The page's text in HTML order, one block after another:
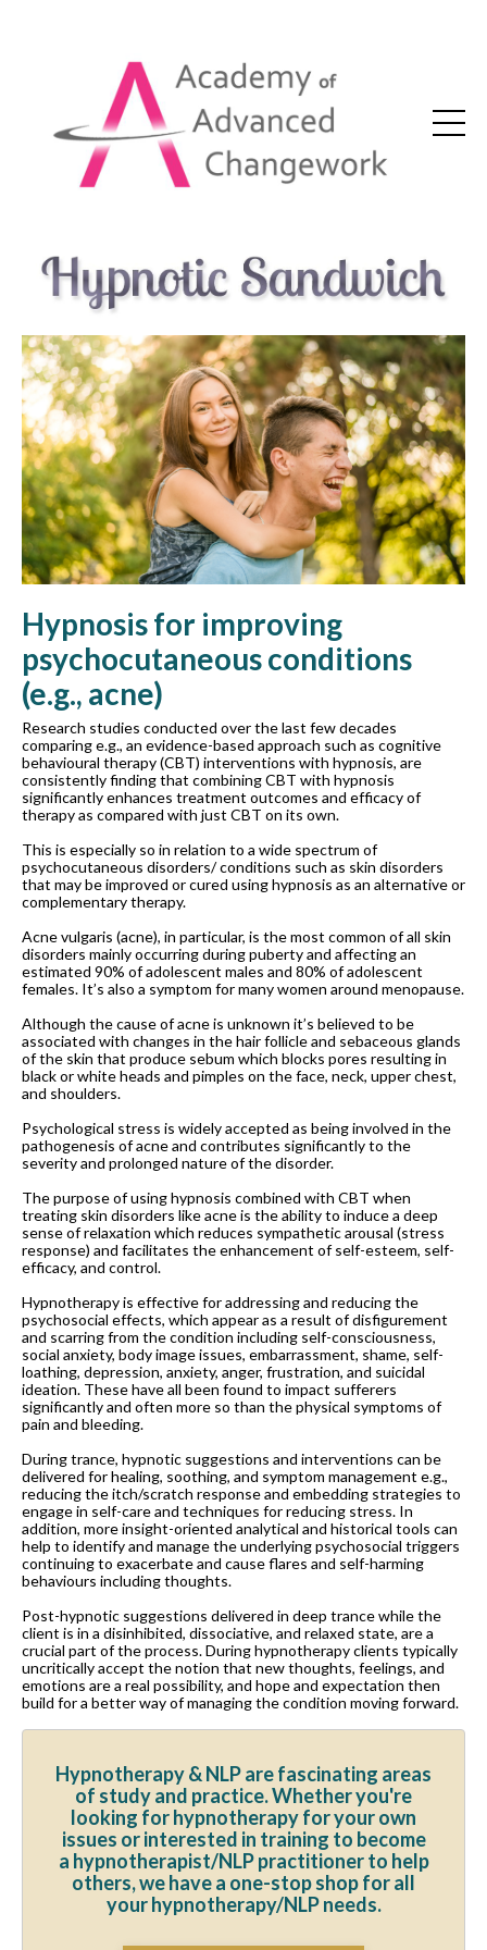
Hypnosis for improving
psychocutaneous conditions
(e.g., acne)
Research studies conducted over the last few decades
comparing e.g., an evidence-based approach such as cognitive
behavioural therapy (CBT) interventions with hypnosis, are
consistently finding that combining CBT with hypnosis
significantly enhances treatment outcomes and efficacy of
therapy as compared with just CBT on its own.
This is especially so in relation to a wide spectrum of
psychocutaneous disorders/ conditions such as skin disorders
that may be improved or cured using hypnosis as an alternative or
complementary therapy.
Acne vulgaris (acne), in particular, is the most common of all skin
disorders mainly occurring during puberty and affecting an
estimated 90% of adolescent males and 80% of adolescent
females. It’s also a symptom for many women around menopause.
Although the cause of acne is unknown it’s believed to be
associated with changes in the hair follicle and sebaceous glands
of the skin that produce sebum which blocks pores resulting in
black or white heads and pimples on the face, neck, upper chest,
and shoulders.
Psychological stress is widely accepted as being involved in the
pathogenesis of acne and contributes significantly to the
severity and prolonged nature of the disorder.
The purpose of using hypnosis combined with CBT when
treating skin disorders like acne is the ability to induce a deep
sense of relaxation which reduces sympathetic arousal (stress
response) and facilitates the enhancement of self-esteem, self-
efficacy, and control.
Hypnotherapy is effective for addressing and reducing the
psychosocial effects, which appear as a result of disfigurement
and scarring from the condition including self-consciousness,
social anxiety, body image issues, embarrassment, shame, self-
loathing, depression, anxiety, anger, frustration, and suicidal
ideation. These have all been found to impact sufferers
significantly and often more so than the physical symptoms of
pain and bleeding.
During trance, hypnotic suggestions and interventions can be
delivered for healing, soothing, and symptom management e.g.,
reducing the itch/scratch response and embedding strategies to
engage in self-care and techniques for reducing stress. In
addition, more insight-oriented analytical and historical tools can
help to identify and manage the underlying psychosocial triggers
continuing to exacerbate and cause flares and self-harming
behaviours including thoughts.
Post-hypnotic suggestions delivered in deep trance while the
client is in a disinhibited, dissociative, and relaxed state, are a
crucial part of the process. During hypnotherapy clients typically
uncritically accept the notion that new thoughts, feelings, and
emotions are a real possibility, and hope and expectation then
build for a better way of managing the condition moving forward.
Hypnotherapy & NLP are fascinating areas
of study and practice. Whether you're
looking for hypnotherapy for your own
issues or interested in training to become
a hypnotherapist/NLP practitioner to help
others, we have a one-stop shop for all
your hypnotherapy/NLP needs.